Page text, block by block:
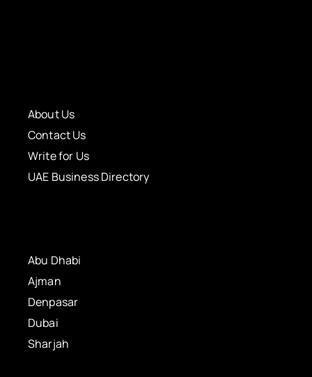
About Us
Contact Us
Write for Us
UAE Business Directory
Abu Dhabi
Ajman
Denpasar
Dubai
Sharjah